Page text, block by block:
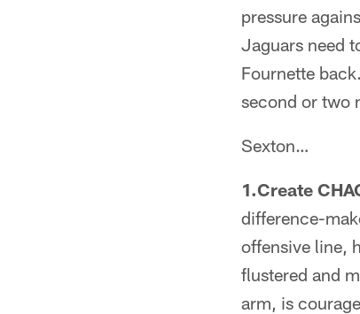
pressure
Jaguars need
Fournette
second or two
Sexton…
1.Create
difference-
offensive line,
flustered and
arm, is